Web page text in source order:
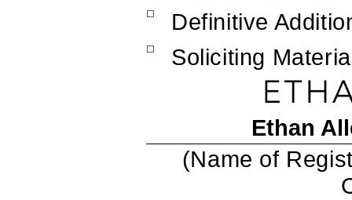
☐ Definitive
☐ Soliciting
Ethan
(Name of